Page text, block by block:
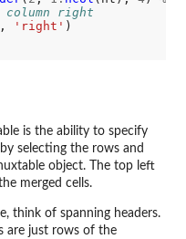
right
, 'right' )
is the ability to specify
selecting the rows and
object. The top left
merged cells.
think of spanning headers.
are just rows of the